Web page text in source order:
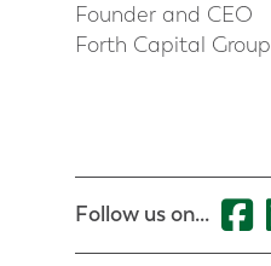
Founder and CEO
Forth Capital Group
Follow us on...